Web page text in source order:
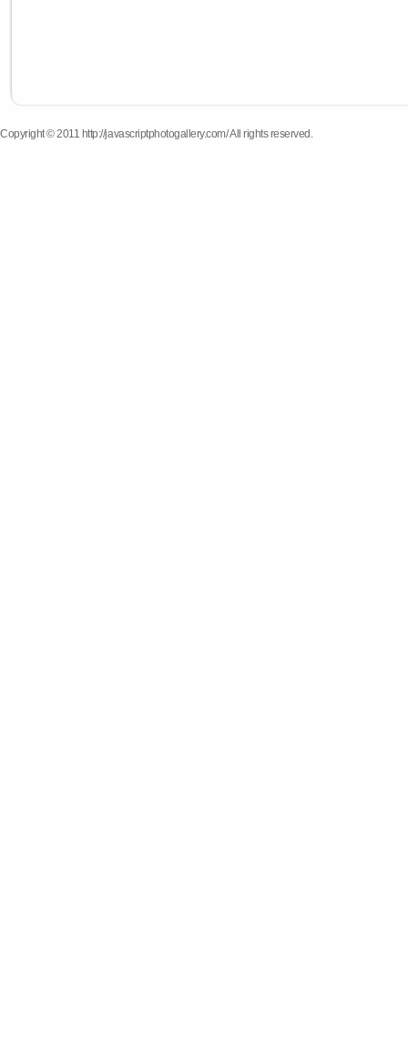
Copyright © 2011 http://javascriptphotogallery.com/ All rights reserved.